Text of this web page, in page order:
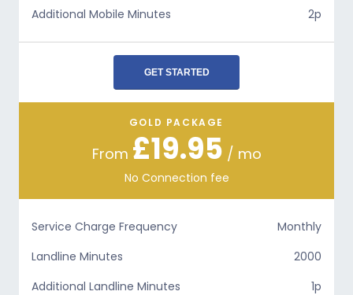
Additional Mobile Minutes
2p
GET STARTED
GOLD PACKAGE
From £19.95 / mo
No Connection fee
Service Charge Frequency
Monthly
Landline Minutes
2000
Additional Landline Minutes
1p